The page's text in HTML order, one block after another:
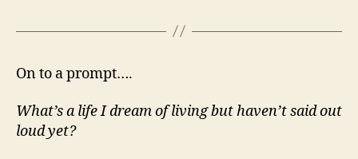
On to a prompt….
What’s a life I dream of living but haven’t said out
loud yet?